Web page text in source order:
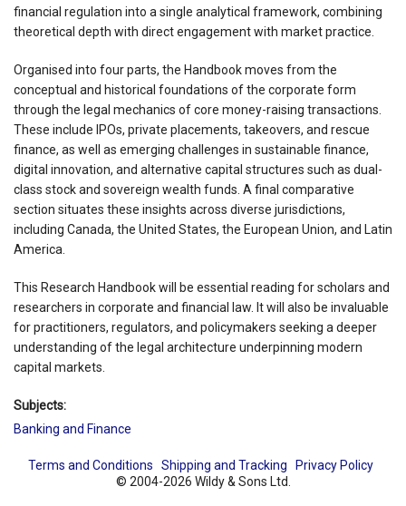
financial regulation into a single analytical framework, combining
theoretical depth with direct engagement with market practice.
Organised into four parts, the Handbook moves from the
conceptual and historical foundations of the corporate form
through the legal mechanics of core money-raising transactions.
These include IPOs, private placements, takeovers, and rescue
finance, as well as emerging challenges in sustainable finance,
digital innovation, and alternative capital structures such as dual-
class stock and sovereign wealth funds. A final comparative
section situates these insights across diverse jurisdictions,
including Canada, the United States, the European Union, and Latin
America.
This Research Handbook will be essential reading for scholars and
researchers in corporate and financial law. It will also be invaluable
for practitioners, regulators, and policymakers seeking a deeper
understanding of the legal architecture underpinning modern
capital markets.
Subjects:
Banking and Finance
Terms and Conditions Shipping and Tracking
Privacy Policy
© 2004-2026 Wildy & Sons Ltd.